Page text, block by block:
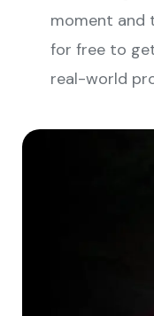
moment and
for free to
real-world